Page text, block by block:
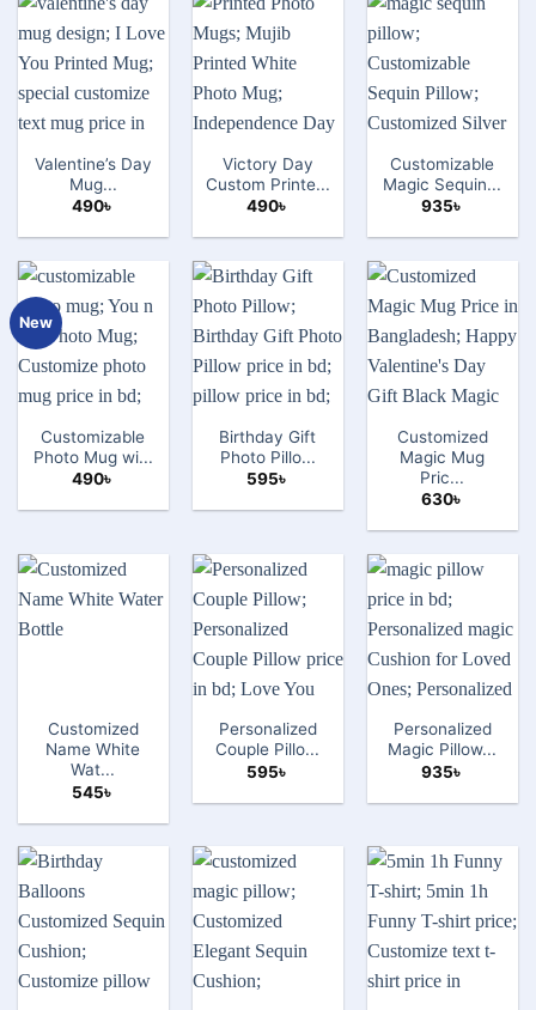
Valentine’s Day
Mug...
490৳
Victory Day
Custom Printe...
490৳
Customizable
Magic Sequin...
935৳
New
Customizable
Photo Mug wi...
490৳
Birthday Gift
Photo Pillo...
595৳
Customized
Magic Mug
Pric...
630৳
Customized
Name White
Wat...
545৳
Personalized
Couple Pillo...
595৳
Personalized
Magic Pillow...
935৳